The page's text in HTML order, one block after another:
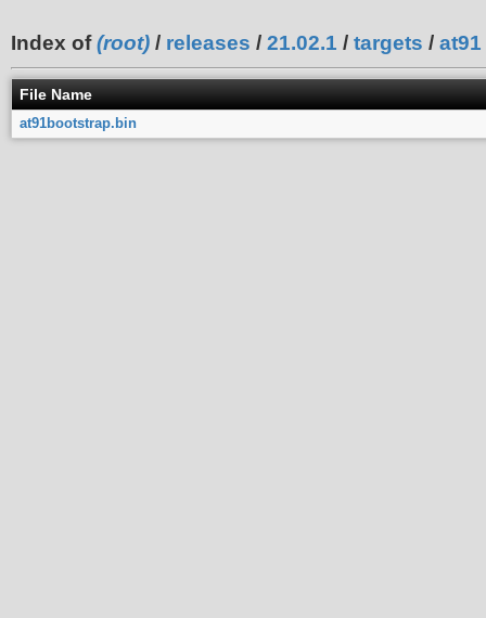
Index of(root) / releases / 21.02.1 / targets / at91
File Name
at91bootstrap.bin